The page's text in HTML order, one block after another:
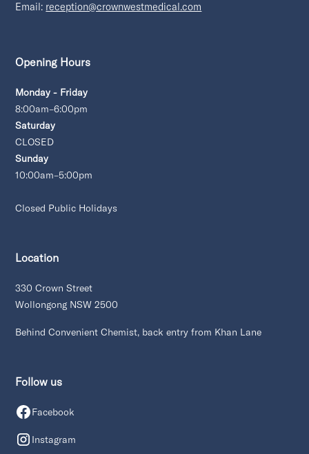
Email: reception@crownwestmedical.com
Opening Hours
Monday - Friday
8:00am–6:00pm
Saturday
CLOSED
Sunday
10:00am–5:00pm
Closed Public Holidays
Location
330 Crown Street
Wollongong NSW 2500
Behind Convenient Chemist, back entry from Khan Lane
Follow us
Facebook
Instagram